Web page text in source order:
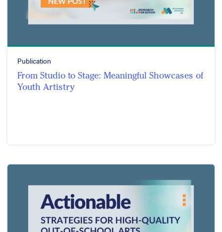
Publication
From Studio to Stage: Meaningful Showcases of
Youth Artistry